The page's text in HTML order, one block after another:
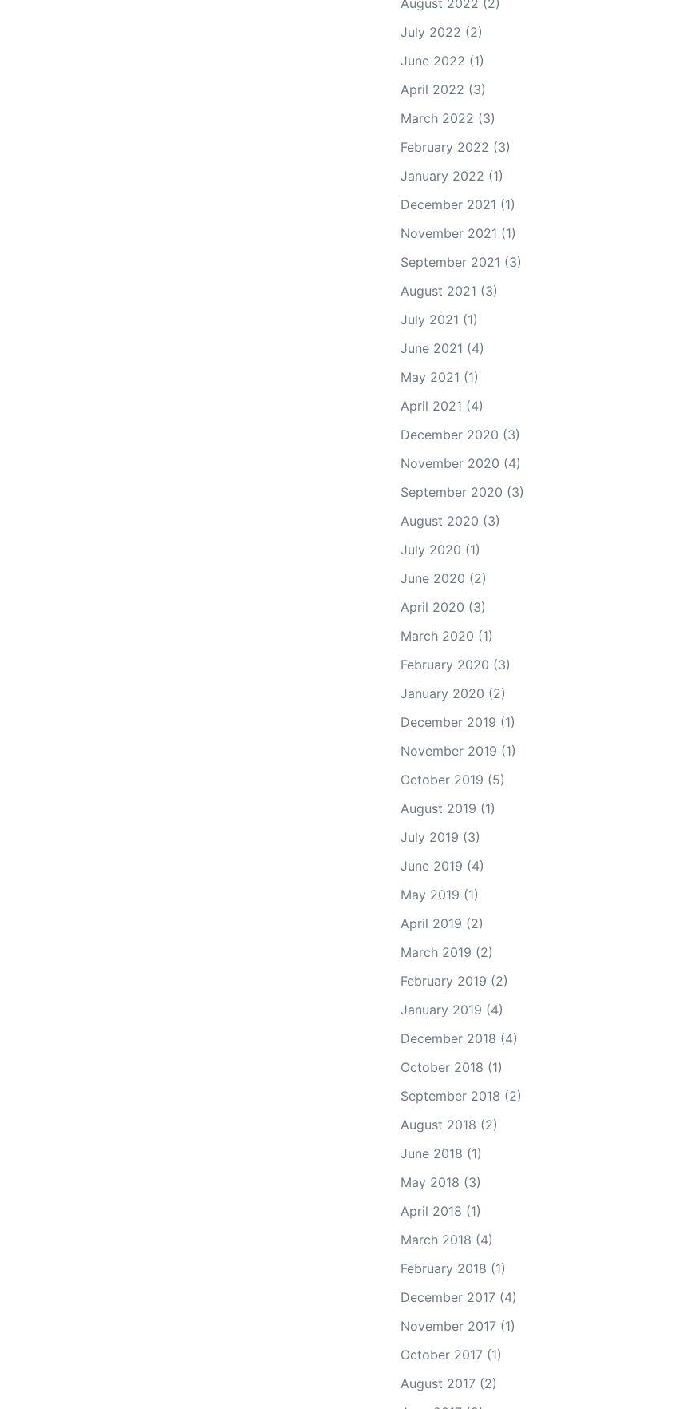
August 2022 (2)
July 2022 (2)
June 2022 (1)
April 2022 (3)
March 2022 (3)
February 2022 (3)
January 2022 (1)
December 2021 (1)
November 2021 (1)
September 2021 (3)
August 2021 (3)
July 2021 (1)
June 2021 (4)
May 2021 (1)
April 2021 (4)
December 2020 (3)
November 2020 (4)
September 2020 (3)
August 2020 (3)
July 2020 (1)
June 2020 (2)
April 2020 (3)
March 2020 (1)
February 2020 (3)
January 2020 (2)
December 2019 (1)
November 2019 (1)
October 2019 (5)
August 2019 (1)
July 2019 (3)
June 2019 (4)
May 2019 (1)
April 2019 (2)
March 2019 (2)
February 2019 (2)
January 2019 (4)
December 2018 (4)
October 2018 (1)
September 2018 (2)
August 2018 (2)
June 2018 (1)
May 2018 (3)
April 2018 (1)
March 2018 (4)
February 2018 (1)
December 2017(4)
November 2017(1)
October 2017(1)
August 2017(2)